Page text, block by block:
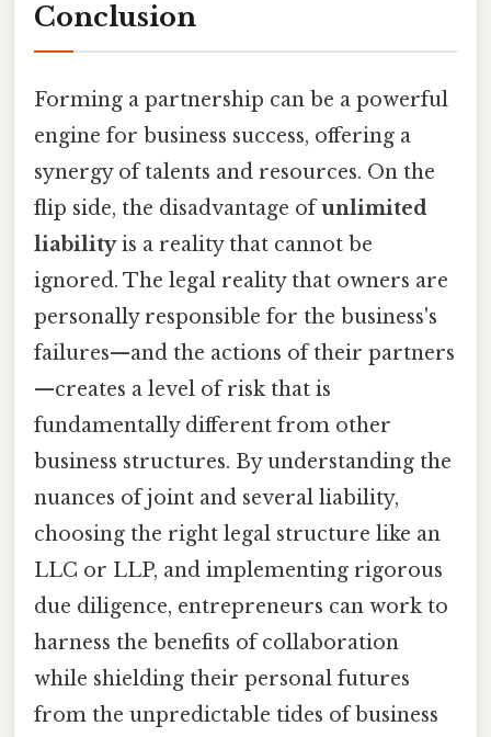
Conclusion
Forming a partnership can be a powerful
engine for business success, offering a
synergy of talents and resources. On the
flip side, the disadvantage ofunlimited
liabilityis a reality that cannot be
ignored. The legal reality that owners are
personally responsible for the business's
failures—and the actions of their partners
—creates a level of risk that is
fundamentally different from other
business structures. By understanding the
nuances of joint and several liability,
choosing the right legal structure like an
LLC or LLP, and implementing rigorous
due diligence, entrepreneurs can work to
harness the benefits of collaboration
while shielding their personal futures
from the unpredictable tides of business